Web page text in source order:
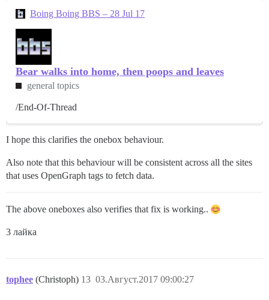
Boing Boing BBS – 28 Jul 17
Bear walks into home, then poops and leaves
general topics
/End-Of-Thread
I hope this clarifies the onebox behaviour.
Also note that this behaviour will be consistent across all the sites
that uses OpenGraph tags to fetch data.
The above oneboxes also verifies that fix is working..
3 лайка
tophee (Christoph) 03.Август.2017 09:00:27
13